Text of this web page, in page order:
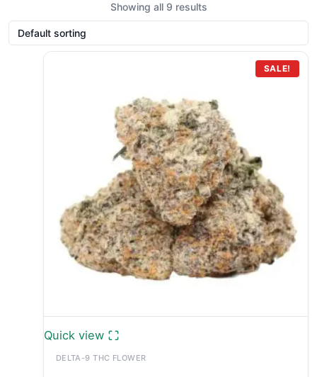
Showing all 9 results
SALE!
Quick view
DELTA-9 THC FLOWER